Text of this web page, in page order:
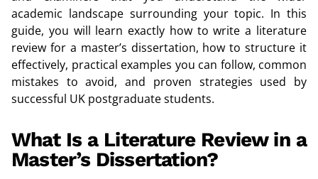
academic landscape surrounding your topic. In this
guide, you will learn exactly how to write a literature
review for a master’s dissertation, how to structure it
effectively, practical examples you can follow, common
mistakes to avoid, and proven strategies used by
successful UK postgraduate students.
What Is a Literature Review in a
Master’s Dissertation?